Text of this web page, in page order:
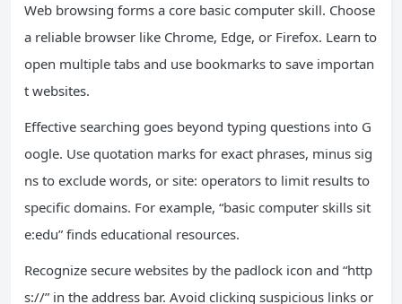
Web browsing forms a core basic computer skill. Choose
a reliable browser like Chrome, Edge, or Firefox. Learn to
open multiple tabs and use bookmarks to save importan
t websites.
Effective searching goes beyond typing questions into G
oogle. Use quotation marks for exact phrases, minus sig
ns to exclude words, or site: operators to limit results to
specific domains. For example, “basic computer skills sit
e:edu” finds educational resources.
Recognize secure websites by the padlock icon and “http
s://” in the address bar. Avoid clicking suspicious links or